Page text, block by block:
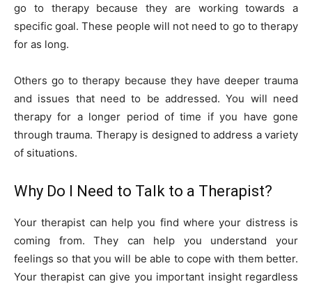
go to therapy because they are working towards a
specific goal. These people will not need to go to therapy
for as long.
Others go to therapy because they have deeper trauma
and issues that need to be addressed. You will need
therapy for a longer period of time if you have gone
through trauma. Therapy is designed to address a variety
of situations.
Why Do I Need to Talk to a Therapist?
Your therapist can help you find where your distress is
coming from. They can help you understand your
feelings so that you will be able to cope with them better.
Your therapist can give you important insight regardless